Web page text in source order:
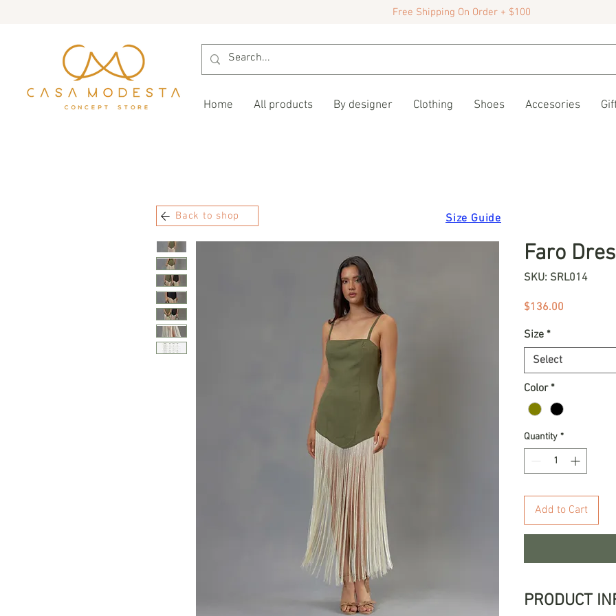
Free Shipping On Order + $100
Home All products By designer Clothing Shoes Accesories
Faro
SKU: SRL014
$136.00
Size *
Select
Color *
Quantity *
Add to Cart
PRODUCT
Back to shop Size Guide